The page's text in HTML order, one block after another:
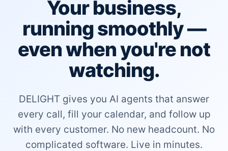
Your business,
running smoothly —
even when you're not
watching.
DELIGHT gives you AI agents that answer
every call, fill your calendar, and follow up
with every customer. No new headcount. No
complicated software. Live in minutes.